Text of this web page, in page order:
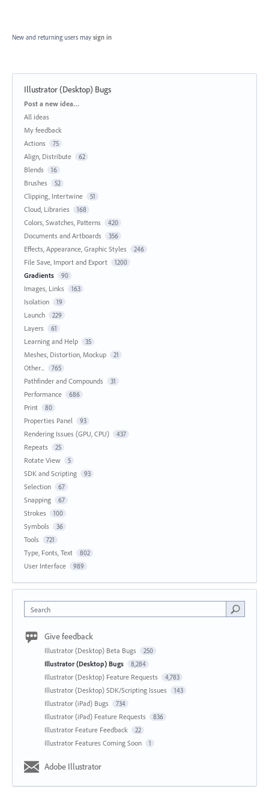
New and returning users may sign in
Illustrator (Desktop) Bugs
Categories
Post a new idea…
All ideas
My feedback
Actions
75
Align, Distribute 62
Blends 16
Brushes 52
Clipping, Intertwine 51
Cloud, Libraries 168
Colors, Swatches, Patterns 420
Documents and Artboards 356
Effects, Appearance, Graphic Styles 246
File Save, Import and Export 1200
Gradients 90
Images, Links 163
Isolation 19
Launch 229
Layers 61
Learning and Help 35
Meshes, Distortion, Mockup 21
Other... 765
Pathfinder and Compounds 31
Performance 686
Print 80
Properties Panel 93
Rendering Issues (GPU, CPU) 437
Repeats 25
Rotate View 5
SDK and Scripting 93
Selection 67
Snapping 67
Strokes 100
Symbols 36
Tools 721
Type, Fonts, Text 802
User Interface 989
Search
Give feedback
Illustrator (Desktop) Beta Bugs 250
Illustrator (Desktop) Bugs 8,284
Illustrator (Desktop) Feature Requests 4,783
Illustrator (Desktop) SDK/Scripting Issues 143
Illustrator (iPad) Bugs 734
Illustrator (iPad) Feature Requests 836
Illustrator Feature Feedback 22
Illustrator Features Coming Soon 1
Adobe Illustrator